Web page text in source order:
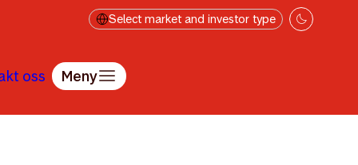
Select market and investor type
oss Meny